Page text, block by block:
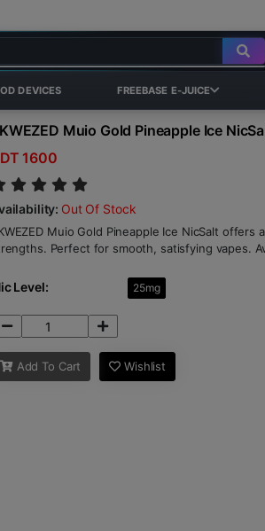
DEVICES FREEBASE E-JUICE
Muio Gold Pineapple Ice
1600
Out Of Stock
Muio Gold Pineapple Ice NicSalt
Perfect for smooth, satisfying vapes.
Level: 25mg
Add To Cart Wishlist